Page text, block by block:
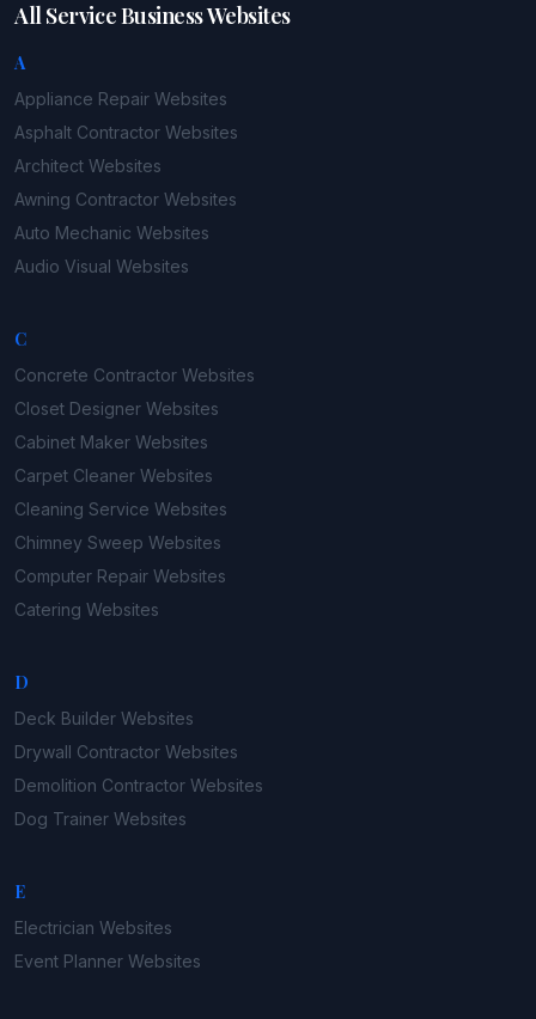
All Service Business Websites
A
Appliance Repair Websites
Asphalt Contractor Websites
Architect Websites
Awning Contractor Websites
Auto Mechanic Websites
Audio Visual Websites
C
Concrete Contractor Websites
Closet Designer Websites
Cabinet Maker Websites
Carpet Cleaner Websites
Cleaning Service Websites
Chimney Sweep Websites
Computer Repair Websites
Catering Websites
D
Deck Builder Websites
Drywall Contractor Websites
Demolition Contractor Websites
Dog Trainer Websites
E
Electrician Websites
Event Planner Websites